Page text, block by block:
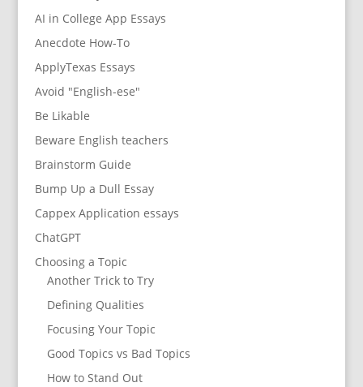
AI in College App Essays
Anecdote How-To
ApplyTexas Essays
Avoid "English-ese"
Be Likable
Beware English teachers
Brainstorm Guide
Bump Up a Dull Essay
Cappex Application essays
ChatGPT
Choosing a Topic
Another Trick to Try
Defining Qualities
Focusing Your Topic
Good Topics vs Bad Topics
How to Stand Out